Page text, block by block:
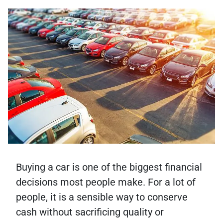
Buying a car is one of the biggest financial
decisions most people make. For a lot of
people, it is a sensible way to conserve
cash without sacrificing quality or